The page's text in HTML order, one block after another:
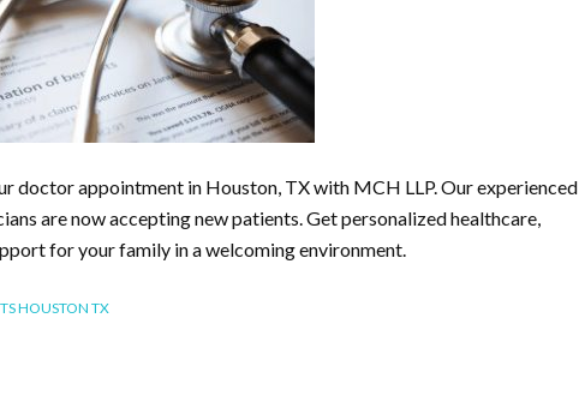
doctor appointment in Houston, TX with MCH LLP. Our experienced
are now accepting new patients. Get personalized healthcare,
for your family in a welcoming environment.
HOUSTON TX